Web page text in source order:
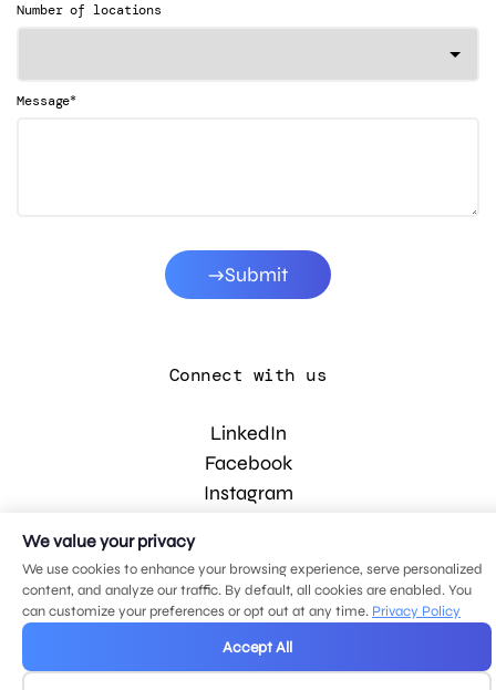
Number of locations
Message*
Submit
Connect with us
LinkedIn
Facebook
Instagram
© 2026 MDG, LLC. All rights reserved.
Privacy policy.Sitemap.
We value your privacy
We use cookies to enhance your browsing experience, serve personalized
content, and analyze our traffic. By default, all cookies are enabled. You
can customize your preferences or opt out at any time. Privacy Policy
Accept All